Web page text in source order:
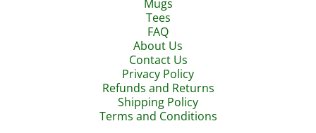
Mugs
Tees
FAQ
About Us
Contact Us
Privacy Policy
Refunds and Returns
Shipping Policy
Terms and Conditions